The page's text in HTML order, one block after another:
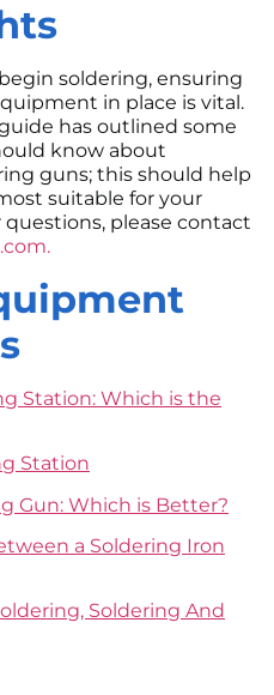
soldering, ensuring
in place is vital.
has outlined some
know about
guns; this should help
suitable for your
please contact
Station: Which is the
Station
Gun: Which is Better?
a Soldering Iron
Soldering And